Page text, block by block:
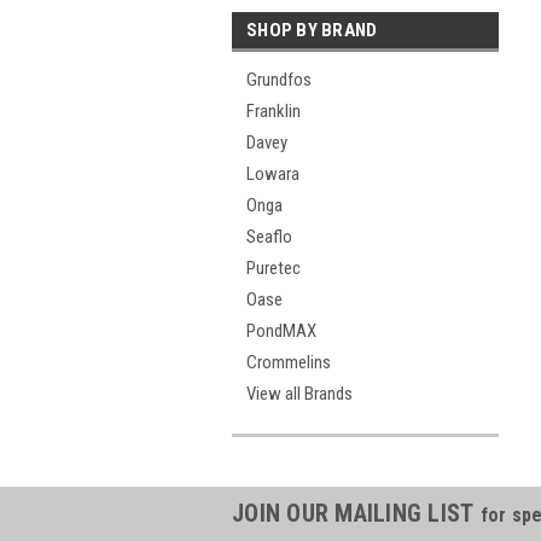
SHOP BY BRAND
Grundfos
Franklin
Davey
Lowara
Onga
Seaflo
Puretec
Oase
PondMAX
Crommelins
View all Brands
JOIN OUR MAILING LIST for